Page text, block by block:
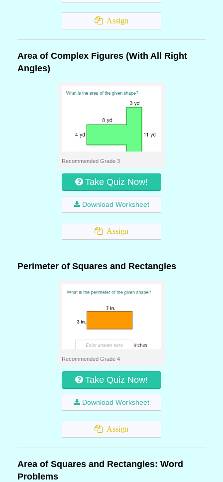
Assign
Area of Complex Figures (With All Right
Angles)
Recommended Grade 3
Take Quiz Now!
Download Worksheet
Assign
Perimeter of Squares and Rectangles
Recommended Grade 4
Take Quiz Now!
Download Worksheet
Assign
Area of Squares and Rectangles: Word
Problems